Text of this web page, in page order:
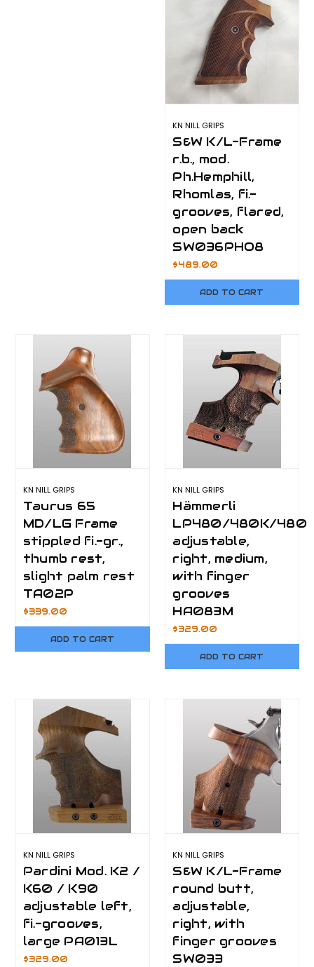
KN NILL GRIPS
S&W K/L-Frame
r.b., mod.
Ph.Hemphill,
Rhomlas, fi.-
grooves, flared,
open back
SW036PHO8
$489.00
ADD TO CART
KN NILL GRIPS
Taurus 65
MD/LG Frame
stippled fi.-gr.,
thumb rest,
slight palm rest
TA02P
$339.00
ADD TO CART
KN NILL GRIPS
Hämmerli
LP480/480K/
adjustable,
right, medium,
with finger
grooves
HA083M
$329.00
ADD TO CART
KN NILL GRIPS
Pardini Mod. K2 /
K60 / K90
adjustable left,
fi.-grooves,
large PA013L
$329.00
KN NILL GRIPS
S&W K/L-Frame
round butt,
adjustable,
right, with
finger grooves
SW033